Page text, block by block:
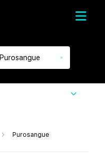
Purosangue
Purosangue